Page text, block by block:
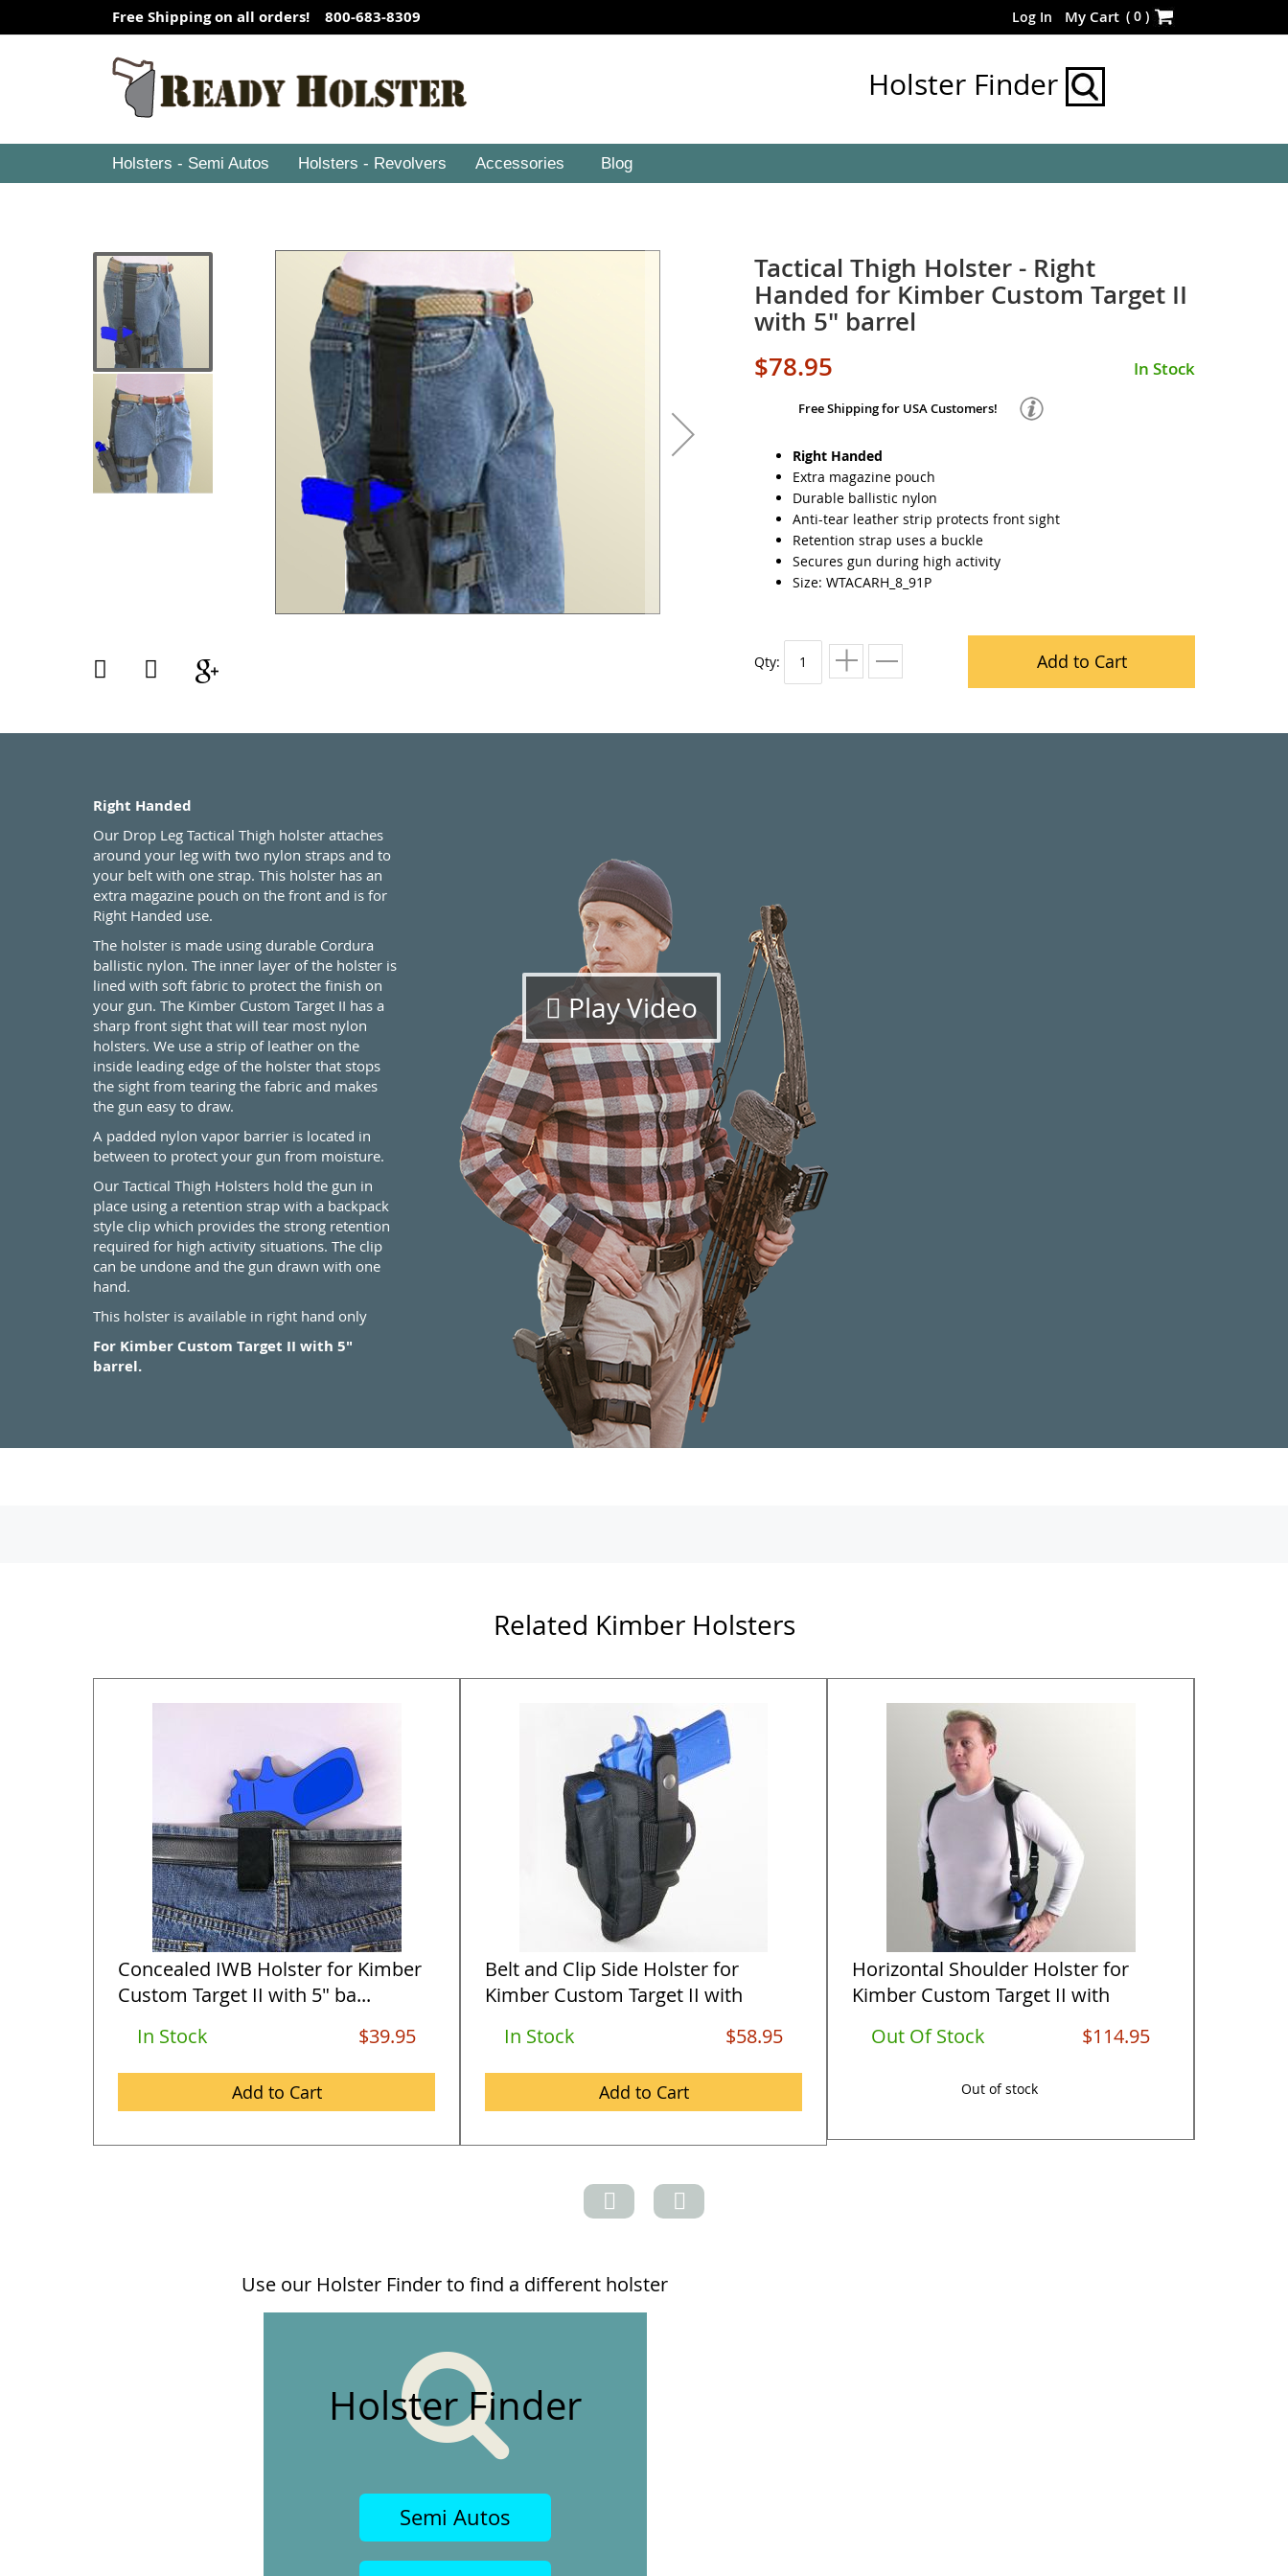
Skip
Content
Log In My Cart ( 0 )
Free Shipping on all orders! 800-683-8309
Holster Finder
Holsters - Semi Autos Holsters - Revolvers Accessories Blog
Tactical Thigh Holster - Right
Handed for Kimber Custom Target II
with 5" barrel
$78.95
In Stock
Free Shipping for USA Customers!
Right Handed
Extra magazine pouch
Durable ballistic nylon
Anti-tear leather strip protects front sight
Retention strap uses a buckle
Secures gun during high activity
Size: WTACARH_8_91P
Qty: Add to Cart
Right Handed
Our Drop Leg Tactical Thigh holster attaches
around your leg with two nylon straps and to
your belt with one strap. This holster has an
extra magazine pouch on the front and is for
Right Handed use.
The holster is made using durable Cordura
ballistic nylon. The inner layer of the holster is
lined with soft fabric to protect the finish on
your gun. The Kimber Custom Target II has a
sharp front sight that will tear most nylon
holsters. We use a strip of leather on the
inside leading edge of the holster that stops
the sight from tearing the fabric and makes
the gun easy to draw.
A padded nylon vapor barrier is located in
between to protect your gun from moisture.
Our Tactical Thigh Holsters hold the gun in
place using a retention strap with a backpack
style clip which provides the strong retention
required for high activity situations. The clip
can be undone and the gun drawn with one
hand.
This holster is available in right hand only
For Kimber Custom Target II with 5"
barrel.
Play Video
Related Kimber Holsters
Concealed IWB Holster for Kimber
Custom Target II with 5" ba...
In Stock
$39.95
Add to Cart
Belt and Clip Side Holster for
Kimber Custom Target II with
In Stock $58.95
Add to Cart
Horizontal Shoulder Holster for
Kimber Custom Target II with
Out Of Stock $114.95
Out of stock
Use our Holster Finder to find a different holster
Holster Finder
Semi Autos